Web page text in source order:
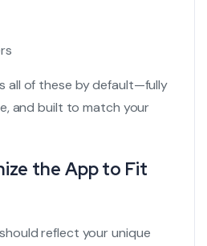
all of these by default—fully
and built to match your
the App to Fit
should reflect your unique